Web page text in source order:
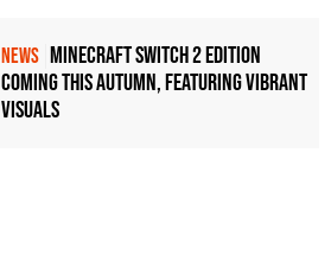
NEWS Minecraft Switch 2 Edition
Coming This Autumn, Featuring Vibrant
Visuals